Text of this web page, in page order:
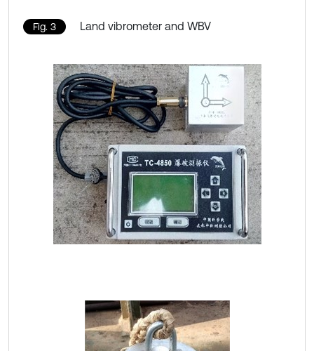
Fig. 3 Land vibrometer and WBV